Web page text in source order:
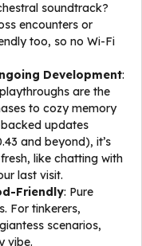
soundtrack?
encounters or
too, so no Wi-Fi
Development:
are the
to cozy memory
updates
and beyond), it’s
like chatting with
last visit.
Friendly: Pure
For tinkerers,
scenarios,
vibe.